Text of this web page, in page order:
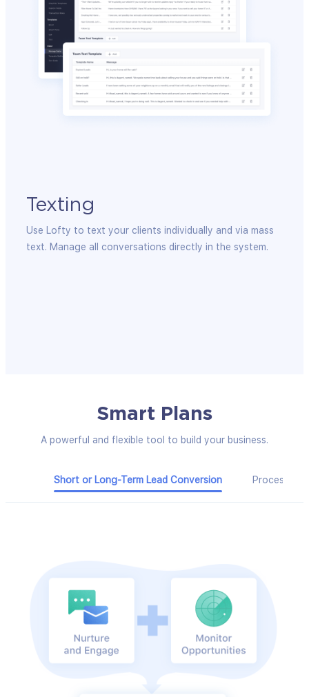
Texting
Use Lofty to text your clients individually and via mass
text. Manage all conversations directly in the system.
Smart Plans
A powerful and flexible tool to build your business.
Short or Long-Term Lead Conversion Process